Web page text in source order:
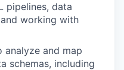
pipelines, data
working with
and map
schemas, including